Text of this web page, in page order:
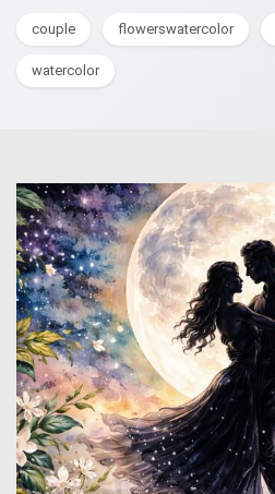
couple flowerswatercolor
watercolor